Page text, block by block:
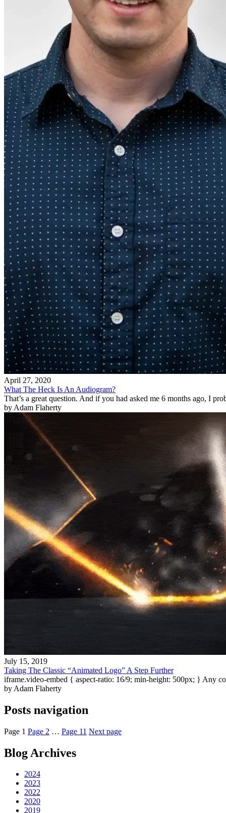
April 27, 2020
What The Heck Is An Audiogram?
That’s a great question. And if you had asked me 6 months ago, I
by Adam Flaherty
July 15, 2019
Taking The Classic “Animated Logo” A Step Further
iframe.video-embed { aspect-ratio: 16/9; min-height: 500px; } Any
by Adam Flaherty
Posts navigation
Page 1 Page 2 … Page 11 Next page
Blog Archives
2024
2023
2022
2020
2019